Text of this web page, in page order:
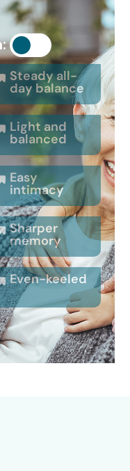
Steady all-
day balance
Light and
balanced
Easy
intimacy
Sharper
memory
Even-keeled